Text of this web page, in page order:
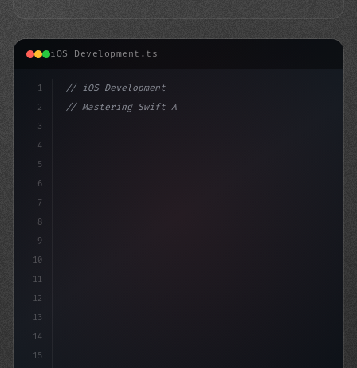
iOS Development.ts
1
2
3
4
5
6
7
8
9
10
11
12
13
14
15
// iOS Development
// Mastering Swift App Development: Advance...